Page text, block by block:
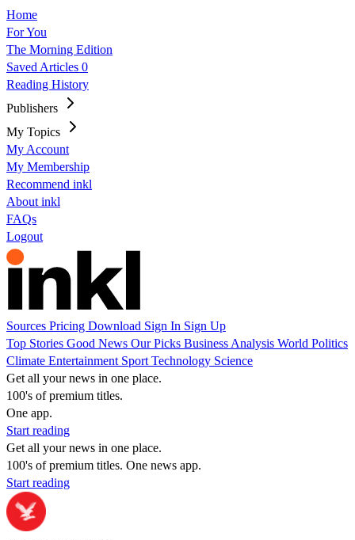
Home
For You
The Morning Edition
Saved Articles 0
Reading History
Publishers
My Topics
My Account
My Membership
Recommend inkl
About inkl
FAQs
Logout
Sources Pricing Download Sign In Sign Up
Top Stories Good News Our Picks Business Analysis World Politics
Climate Entertainment Sport Technology Science
Get all your news in one place.
100's of premium titles.
One app.
Start reading
Get all your news in one place.
100's of premium titles. One news app.
Start reading